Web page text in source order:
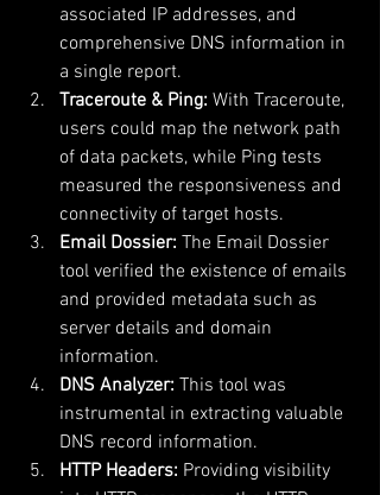
associated IP addresses, and
comprehensive DNS information in
a single report.
Traceroute & Ping: With Traceroute,
users could map the network path
of data packets, while Ping tests
measured the responsiveness and
connectivity of target hosts.
Email Dossier: The Email Dossier
tool verified the existence of emails
and provided metadata such as
server details and domain
information.
DNS Analyzer: This tool was
instrumental in extracting valuable
DNS record information.
HTTP Headers: Providing visibility